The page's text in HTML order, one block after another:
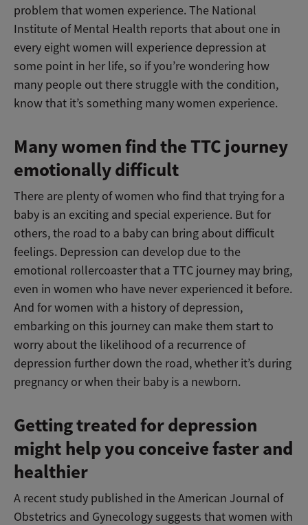
problem that women experience. The National
Institute of Mental Health reports that about one in
every eight women will experience depression at
some point in her life, so if you’re wondering how
many people out there struggle with the condition,
know that it’s something many women experience.
Many women find the TTC journey
emotionally difficult
There are plenty of women who find that trying for a
baby is an exciting and special experience. But for
others, the road to a baby can bring about difficult
feelings. Depression can develop due to the
emotional rollercoaster that a TTC journey may bring,
even in women who have never experienced it before.
And for women with a history of depression,
embarking on this journey can make them start to
worry about the likelihood of a recurrence of
depression further down the road, whether it’s during
pregnancy or when their baby is a newborn.
Getting treated for depression
might help you conceive faster and
healthier
A recent study published in the American Journal of
Obstetrics and Gynecology suggests that women with